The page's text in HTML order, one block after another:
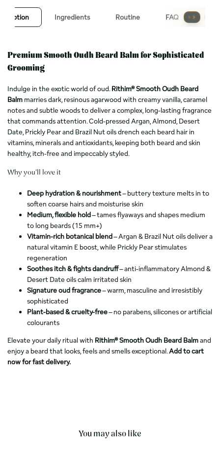
Ingredients Routine FAQ
Premium Smooth Oudh Beard Balm for Sophisticated
Grooming
Indulge in the exotic world of oud.Rithim® Smooth Oudh Beard
Balm marries dark, resinous agarwood with creamy vanilla, caramel
notes and subtle woods to deliver a complex, long-lasting fragrance
that commands attention. Cold-pressed Argan, Almond, Desert
Date, Prickly Pear and Brazil Nut oils drench each beard hair in
vitamins, minerals and antioxidants, keeping both beard and skin
healthy, itch-free and impeccably styled.
Why you’ll love it
Deep hydration & nourishment– buttery texture melts in to
soften coarse hairs and moisturise skin
Medium, flexible hold– tames flyaways and shapes medium
to long beards (15 mm+)
Vitamin-rich botanical blend– Argan & Brazil Nut oils deliver a
natural vitamin E boost, while Prickly Pear stimulates
regeneration
Soothes itch & fights dandruff– anti-inflammatory Almond &
Desert Date oils calm irritated skin
Signature oud fragrance– warm, masculine and irresistibly
sophisticated
Plant-based & cruelty-free– no parabens, silicones or artificial
colourants
Elevate your daily ritual with Rithim® Smooth Oudh Beard Balmand
enjoy a beard that looks, feels and smells exceptional.Add to cart
now for fast delivery.
You may also like